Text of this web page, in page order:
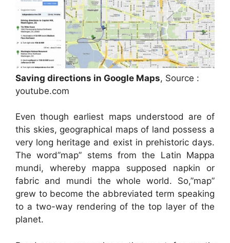
Saving directions in Google Maps, Source :
youtube.com
Even though earliest maps understood are of
this skies, geographical maps of land possess a
very long heritage and exist in prehistoric days.
The word”map” stems from the Latin Mappa
mundi, whereby mappa supposed napkin or
fabric and mundi the whole world. So,”map”
grew to become the abbreviated term speaking
to a two-way rendering of the top layer of the
planet.